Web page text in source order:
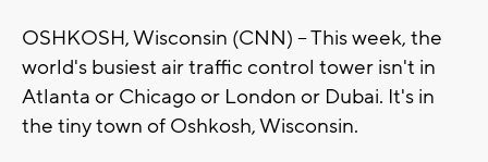
OSHKOSH, Wisconsin (CNN) -- This week, the
world's busiest air traffic control tower isn't in
Atlanta or Chicago or London or Dubai. It's in
the tiny town of Oshkosh, Wisconsin.